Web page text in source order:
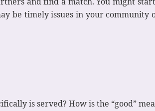
be timely issues in your
is served? How is the “good”